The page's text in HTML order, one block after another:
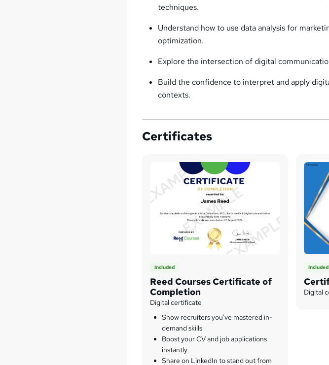
techniques.
Understand how to use data analysis for
optimization.
Explore the intersection of digital
Build the confidence to interpret and apply
contexts.
Certificates
Included
Reed Courses Certificate of
Completion
Digital certificate
Show recruiters you've mastered in-
demand skills
Boost your CV and job applications
instantly
Share on LinkedIn to stand out from
Included
Digital